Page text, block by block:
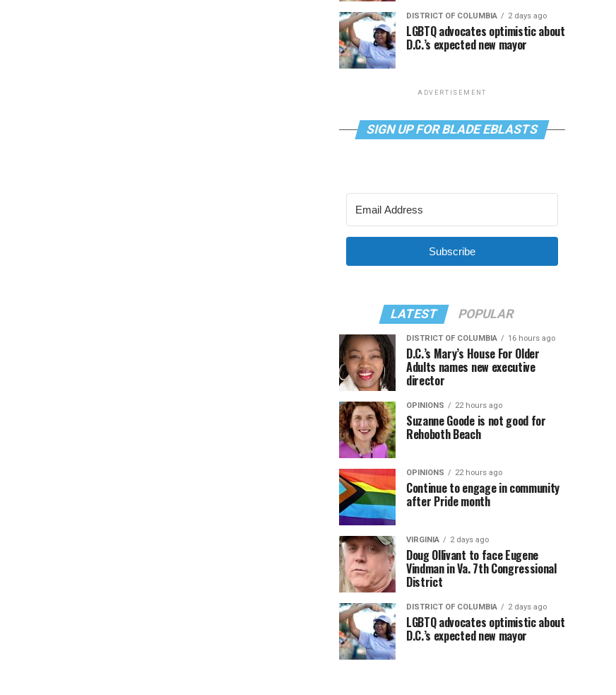
DISTRICT OF COLUMBIA 2 days ago
LGBTQ advocates optimistic about
D.C.’s expected new mayor
ADVERTISEMENT
SIGN UP FOR BLADE EBLASTS
Subscribe
LATEST POPULAR
DISTRICT OF COLUMBIA 16 hours ago
D.C.’s Mary’s House For Older
Adults names new executive
director
OPINIONS 22 hours ago
Suzanne Goode is not good for
Rehoboth Beach
OPINIONS 22 hours ago
Continue to engage in community
after Pride month
VIRGINIA 2 days ago
Doug Ollivant to face Eugene
Vindman in Va. 7th Congressional
District
DISTRICT OF COLUMBIA 2 days ago
LGBTQ advocates optimistic about
D.C.’s expected new mayor